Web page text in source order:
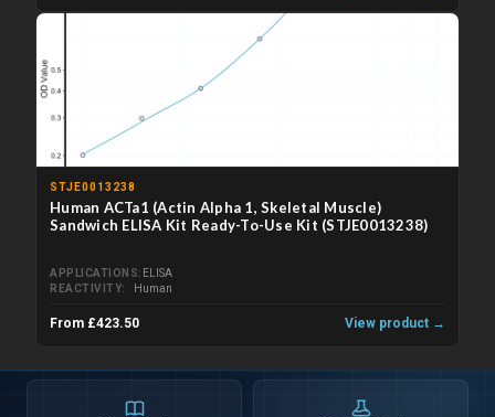
STJE0013238
Human ACTa1 (Actin Alpha 1, Skeletal Muscle)
Sandwich ELISA Kit Ready-To-Use Kit (STJE0013238)
APPLICATIONS
ELISA
REACTIVITY
Human
From £423.50 View product →